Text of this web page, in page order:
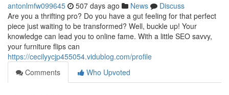
antonlmfw099645 507 days ago News
Discuss
Are you a thrifting pro? Do you have a gut feeling for that perfect
piece just waiting to be transformed? Well, buckle up! Your
knowledge can lead you to online fame. With a little SEO savvy,
your furniture flips can
https://cecilyycjp455054.vidublog.com/profile
Comments
Who Upvoted